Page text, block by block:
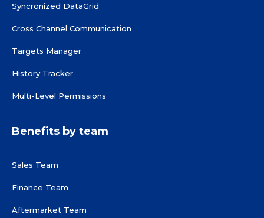
Syncronized DataGrid
Cross Channel Communication
Targets Manager
History Tracker
Multi-Level Permissions
Benefits by team
Sales Team
Finance Team
Aftermarket Team